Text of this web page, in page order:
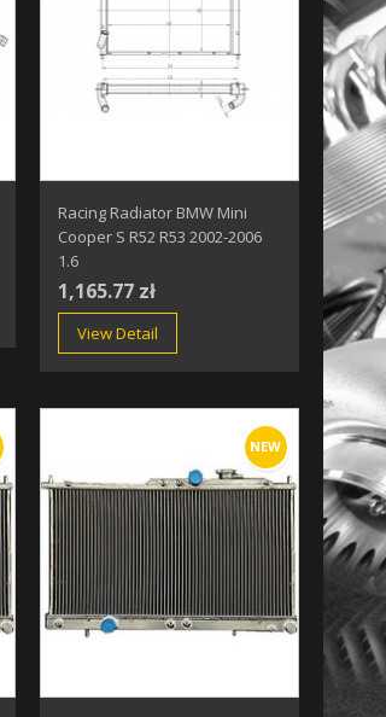
Racing Radiator BMW Mini
Cooper S R52 R53 2002-2006
1.6
1,165.77 zł
View Detail
NEW